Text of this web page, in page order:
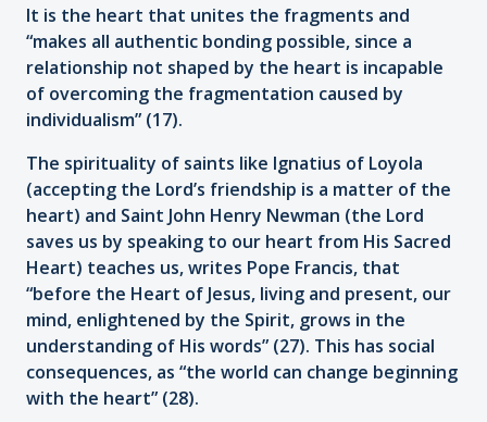
It is the heart that unites the fragments and
“makes all authentic bonding possible, since a
relationship not shaped by the heart is incapable
of overcoming the fragmentation caused by
individualism” (17).
The spirituality of saints like Ignatius of Loyola
(accepting the Lord’s friendship is a matter of the
heart) and Saint John Henry Newman (the Lord
saves us by speaking to our heart from His Sacred
Heart) teaches us, writes Pope Francis, that
“before the Heart of Jesus, living and present, our
mind, enlightened by the Spirit, grows in the
understanding of His words” (27). This has social
consequences, as “the world can change beginning
with the heart” (28).